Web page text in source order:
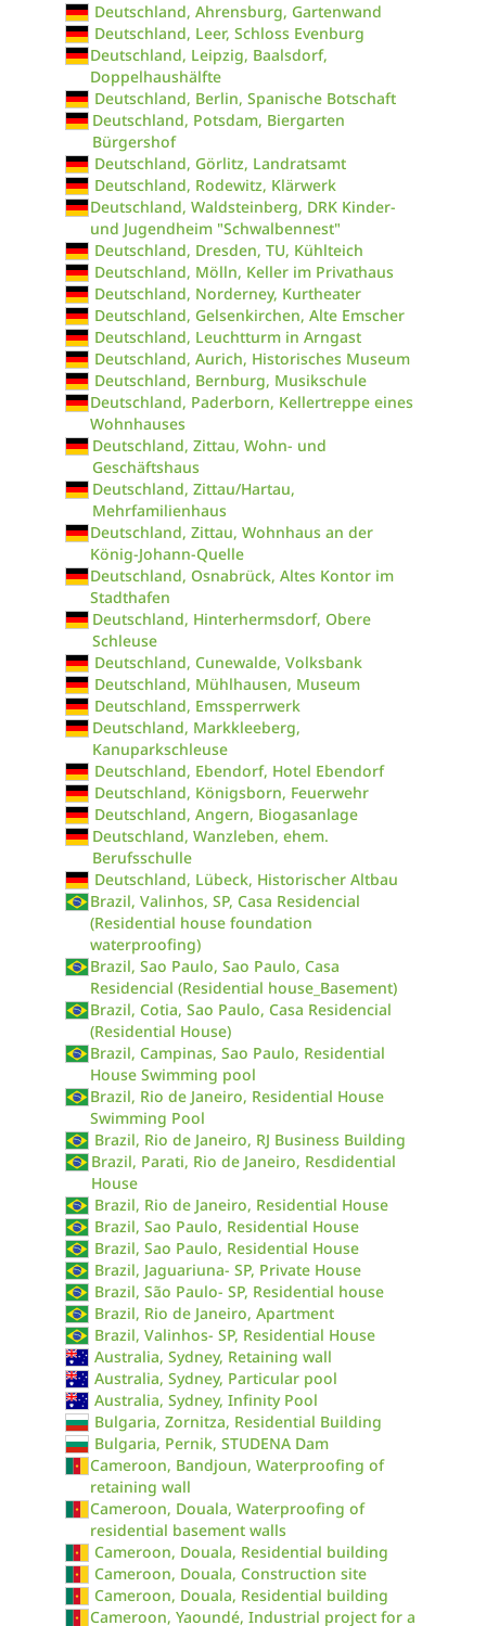
Deutschland, Ahrensburg, Gartenwand
Deutschland, Leer, Schloss Evenburg
Deutschland, Leipzig, Baalsdorf,
Doppelhaushälfte
Deutschland, Berlin, Spanische Botschaft
Deutschland, Potsdam, Biergarten
Bürgershof
Deutschland, Görlitz, Landratsamt
Deutschland, Rodewitz, Klärwerk
Deutschland, Waldsteinberg, DRK Kinder-
und Jugendheim "Schwalbennest"
Deutschland, Dresden, TU, Kühlteich
Deutschland, Mölln, Keller im Privathaus
Deutschland, Norderney, Kurtheater
Deutschland, Gelsenkirchen, Alte Emscher
Deutschland, Leuchtturm in Arngast
Deutschland, Aurich, Historisches Museum
Deutschland, Bernburg, Musikschule
Deutschland, Paderborn, Kellertreppe eines
Wohnhauses
Deutschland, Zittau, Wohn- und
Geschäftshaus
Deutschland, Zittau/Hartau,
Mehrfamilienhaus
Deutschland, Zittau, Wohnhaus an der
König-Johann-Quelle
Deutschland, Osnabrück, Altes Kontor im
Stadthafen
Deutschland, Hinterhermsdorf, Obere
Schleuse
Deutschland, Cunewalde, Volksbank
Deutschland, Mühlhausen, Museum
Deutschland, Emssperrwerk
Deutschland, Markkleeberg,
Kanuparkschleuse
Deutschland, Ebendorf, Hotel Ebendorf
Deutschland, Königsborn, Feuerwehr
Deutschland, Angern, Biogasanlage
Deutschland, Wanzleben, ehem.
Berufsschulle
Deutschland, Lübeck, Historischer Altbau
Brazil, Valinhos, SP, Casa Residencial
(Residential house foundation
waterproofing)
Brazil, Sao Paulo, Sao Paulo, Casa
Residencial (Residential house_Basement)
Brazil, Cotia, Sao Paulo, Casa Residencial
(Residential House)
Brazil, Campinas, Sao Paulo, Residential
House Swimming pool
Brazil, Rio de Janeiro, Residential House
Swimming Pool
Brazil, Rio de Janeiro, RJ Business Building
Brazil, Parati, Rio de Janeiro, Resdidential
House
Brazil, Rio de Janeiro, Residential House
Brazil, Sao Paulo, Residential House
Brazil, Sao Paulo, Residential House
Brazil, Jaguariuna- SP, Private House
Brazil, São Paulo- SP, Residential house
Brazil, Rio de Janeiro, Apartment
Brazil, Valinhos- SP, Residential House
Australia, Sydney, Retaining wall
Australia, Sydney, Particular pool
Australia, Sydney, Infinity Pool
Bulgaria, Zornitza, Residential Building
Bulgaria, Pernik, STUDENA Dam
Cameroon, Bandjoun, Waterproofing of
retaining wall
Cameroon, Douala, Waterproofing of
residential basement walls
Cameroon, Douala, Residential building
Cameroon, Douala, Construction site
Cameroon, Douala, Residential building
Cameroon, Yaoundé, Industrial project for a